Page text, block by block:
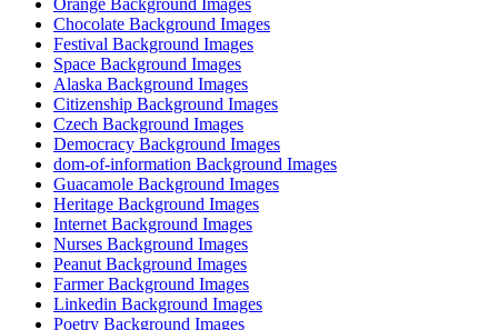
Orange Background Images
Chocolate Background Images
Festival Background Images
Space Background Images
Alaska Background Images
Citizenship Background Images
Czech Background Images
Democracy Background Images
dom-of-information Background Images
Guacamole Background Images
Heritage Background Images
Internet Background Images
Nurses Background Images
Peanut Background Images
Farmer Background Images
Linkedin Background Images
Poetry Background Images